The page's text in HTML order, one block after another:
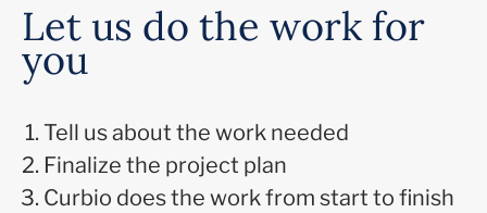
Let us do the work for
you
Tell us about the work needed
Finalize the project plan
Curbio does the work from start to finish